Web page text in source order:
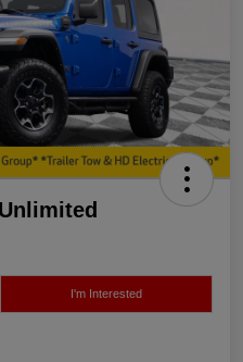
I'm Interested